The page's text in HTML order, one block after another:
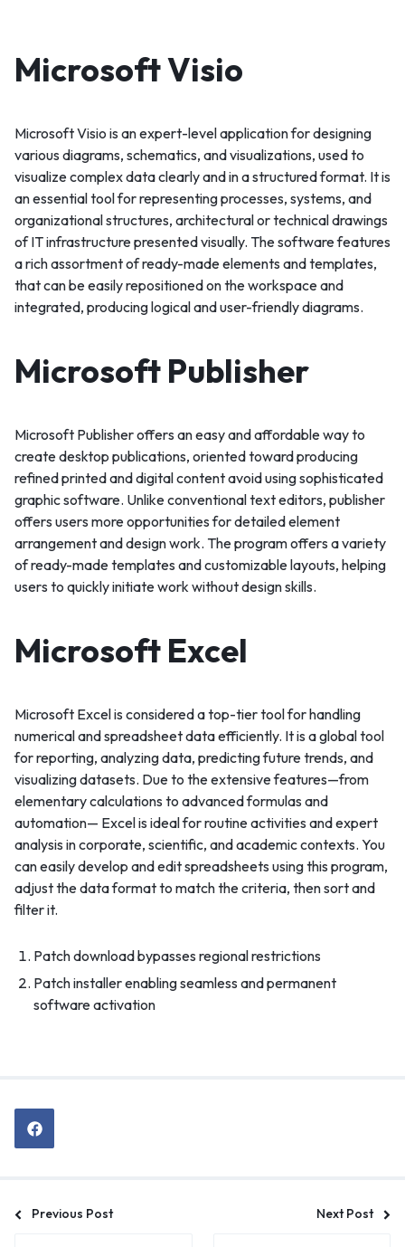
Microsoft Visio
Microsoft Visio is an expert-level application for designing
various diagrams, schematics, and visualizations, used to
visualize complex data clearly and in a structured format. It is
an essential tool for representing processes, systems, and
organizational structures, architectural or technical drawings
of IT infrastructure presented visually. The software features
a rich assortment of ready-made elements and templates,
that can be easily repositioned on the workspace and
integrated, producing logical and user-friendly diagrams.
Microsoft Publisher
Microsoft Publisher offers an easy and affordable way to
create desktop publications, oriented toward producing
refined printed and digital content avoid using sophisticated
graphic software. Unlike conventional text editors, publisher
offers users more opportunities for detailed element
arrangement and design work. The program offers a variety
of ready-made templates and customizable layouts, helping
users to quickly initiate work without design skills.
Microsoft Excel
Microsoft Excel is considered a top-tier tool for handling
numerical and spreadsheet data efficiently. It is a global tool
for reporting, analyzing data, predicting future trends, and
visualizing datasets. Due to the extensive features—from
elementary calculations to advanced formulas and
automation— Excel is ideal for routine activities and expert
analysis in corporate, scientific, and academic contexts. You
can easily develop and edit spreadsheets using this program,
adjust the data format to match the criteria, then sort and
filter it.
Patch download bypasses regional restrictions
Patch installer enabling seamless and permanent
software activation
Previous Post Next Post